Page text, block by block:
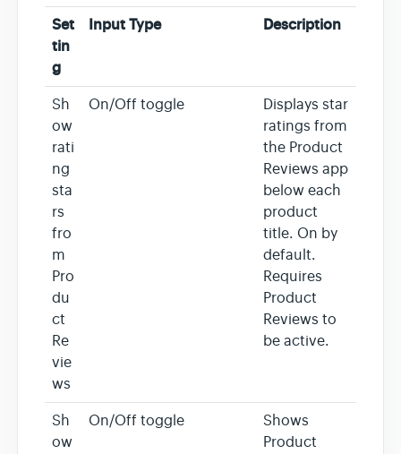
Set
tin
g
Input Type Description
Sh
ow
rati
ng
sta
rs
fro
m
Pro
du
ct
Re
vie
ws
On/Off toggle
Displays star
ratings from
the Product
Reviews app
below each
product
title. On by
default.
Requires
Product
Reviews to
be active.
Sh
ow
On/Off toggle
Shows
Product